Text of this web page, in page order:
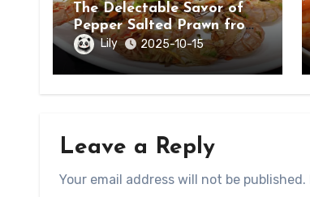
The Delectable Savor of
Pepper Salted Prawn from
Beihai, Guangxi Zhuang
Autonomous Region
Lily 2025-10-15
Leave a Reply
Your email address will not be published.